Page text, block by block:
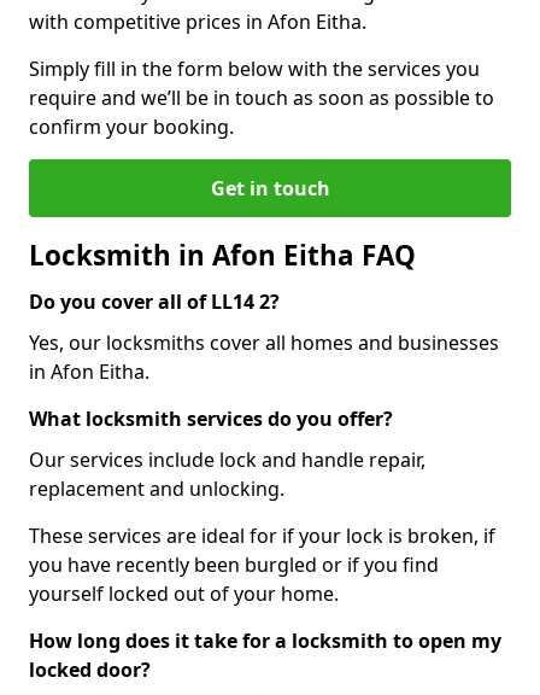
with competitive prices in Afon Eitha.
Simply fill in the form below with the services you
require and we’ll be in touch as soon as possible to
confirm your booking.
Get in touch
Locksmith in Afon Eitha FAQ
Do you cover all of LL14 2?
Yes, our locksmiths cover all homes and businesses
in Afon Eitha.
What locksmith services do you offer?
Our services include lock and handle repair,
replacement and unlocking.
These services are ideal for if your lock is broken, if
you have recently been burgled or if you find
yourself locked out of your home.
How long does it take for a locksmith to open my
locked door?